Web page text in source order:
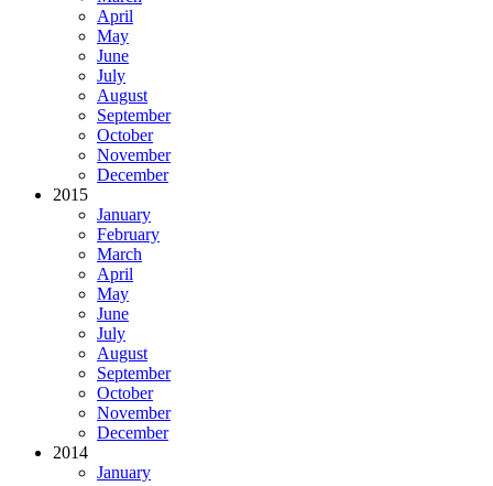
April
May
June
July
August
September
October
November
December
2015
January
February
March
April
May
June
July
August
September
October
November
December
2014
January